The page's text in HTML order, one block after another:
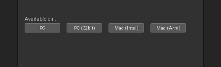
Available on :
PC PC (32bit) Mac (Intel) Mac (Arm)